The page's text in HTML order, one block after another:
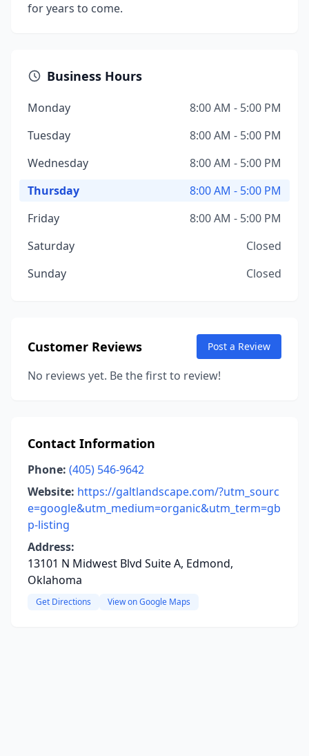
for years to come.
Business Hours
Monday
8:00 AM - 5:00 PM
Tuesday
8:00 AM - 5:00 PM
Wednesday
8:00 AM - 5:00 PM
Thursday
8:00 AM - 5:00 PM
Friday
8:00 AM - 5:00 PM
Saturday
Closed
Sunday
Closed
Customer Reviews Post a Review
No reviews yet. Be the first to review!
Contact Information
Phone: (405) 546-9642
Website: https://galtlandscape.com/?utm_sourc
e=google&utm_medium=organic&utm_term=gb
p-listing
Address:
13101 N Midwest Blvd Suite A, Edmond,
Oklahoma
Get Directions View on Google Maps